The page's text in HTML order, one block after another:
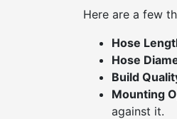
Here are a few
Hose
Hose
Build
Mounting
against it.